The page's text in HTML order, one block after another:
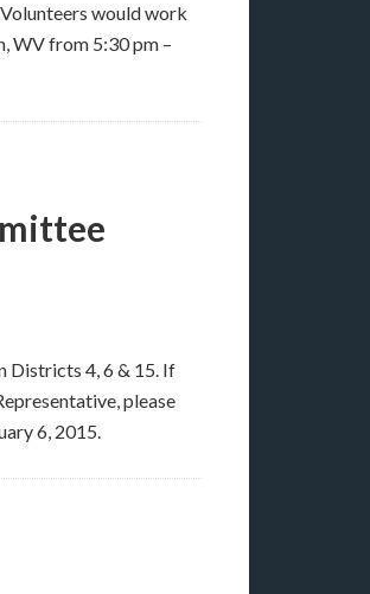
would work
WV from 5:30 pm –
Districts 4, 6 & 15. If
please
6, 2015.